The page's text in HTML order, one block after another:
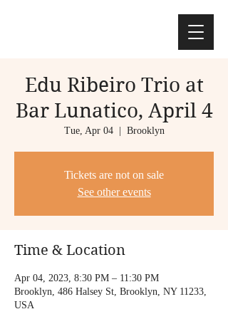
Edu Ribeiro Trio at
Bar Lunatico, April 4
Tue, Apr 04
  |
Brooklyn
Tickets are not on sale
See other events
Time & Location
Apr 04, 2023, 8:30 PM – 11:30 PM
Brooklyn, 486 Halsey St, Brooklyn, NY 11233,
USA